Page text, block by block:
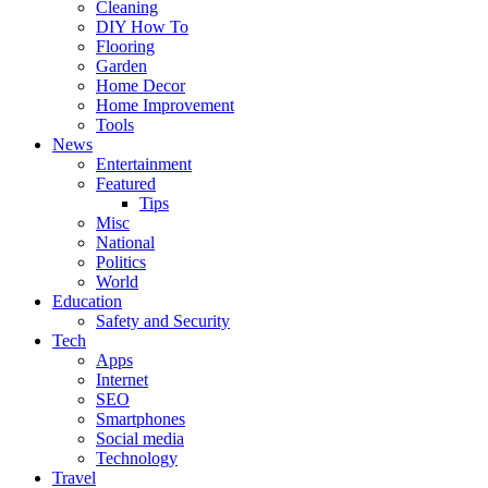
Cleaning
DIY How To
Flooring
Garden
Home Decor
Home Improvement
Tools
News
Entertainment
Featured
Tips
Misc
National
Politics
World
Education
Safety and Security
Tech
Apps
Internet
SEO
Smartphones
Social media
Technology
Travel